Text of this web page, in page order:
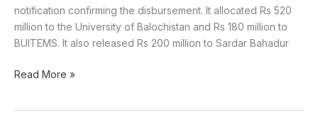
notification confirming the disbursement. It allocated Rs 520
million to the University of Balochistan and Rs 180 million to
BUITEMS. It also released Rs 200 million to Sardar Bahadur
Read More »